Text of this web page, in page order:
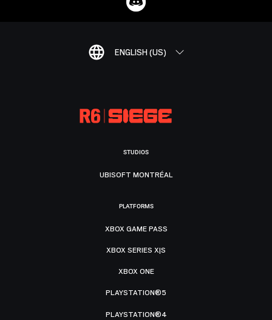
ENGLISH (US)
STUDIOS
UBISOFT MONTRÉAL
PLATFORMS
XBOX GAME PASS
XBOX SERIES X|S
XBOX ONE
PLAYSTATION®5
PLAYSTATION®4